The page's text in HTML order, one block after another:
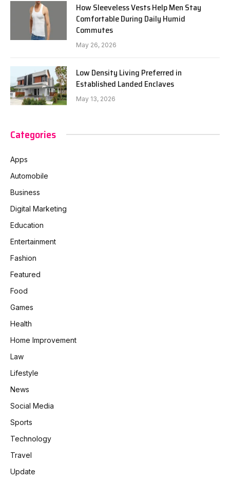
How Sleeveless Vests Help Men Stay
Comfortable During Daily Humid
Commutes
May 26, 2026
Low Density Living Preferred in
Established Landed Enclaves
May 13, 2026
Categories
Apps
Automobile
Business
Digital Marketing
Education
Entertainment
Fashion
Featured
Food
Games
Health
Home Improvement
Law
Lifestyle
News
Social Media
Sports
Technology
Travel
Update